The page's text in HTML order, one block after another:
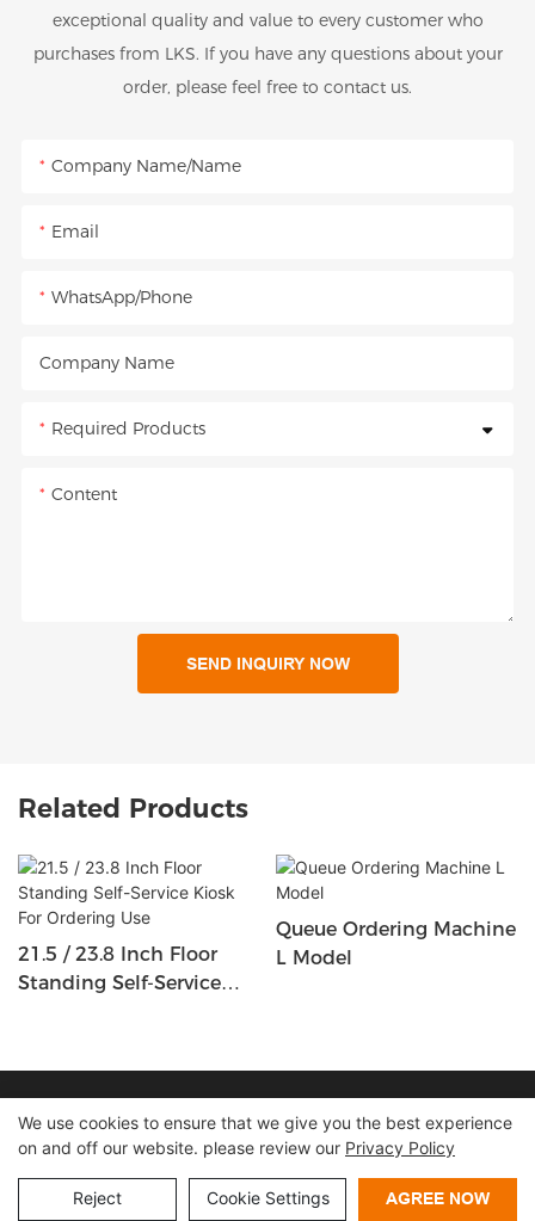
exceptional quality and value to every customer who
purchases from LKS. If you have any questions about your
order, please feel free to contact us.
Company Name/Name
Email
WhatsApp/Phone
Company Name
Required Products
Content
SEND INQUIRY NOW
Related Products
21.5 / 23.8 Inch Floor
Standing Self-Service
Queue Ordering Machine
L Model
Copyright © 2026 Shenzhen Lean Kiosk Systems Co.,LTD |
Sitemap Privacy policy
We use cookies to ensure that we give you the best experience
on and off our website. please review our Privacy Policy
Reject Cookie Settings AGREE NOW